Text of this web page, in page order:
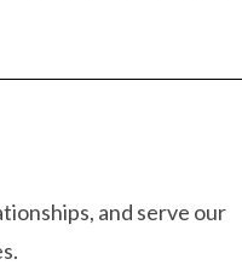
and serve our